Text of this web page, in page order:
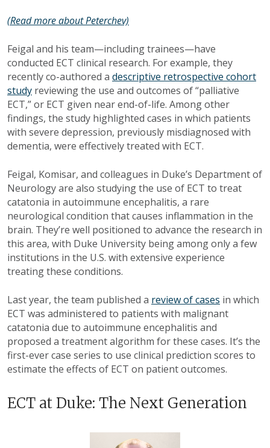
(Read more about Peterchev)
Feigal and his team—including trainees—have
conducted ECT clinical research. For example, they
recently co-authored a descriptive retrospective cohort
study reviewing the use and outcomes of “palliative
ECT,” or ECT given near end-of-life. Among other
findings, the study highlighted cases in which patients
with severe depression, previously misdiagnosed with
dementia, were effectively treated with ECT.
Feigal, Komisar, and colleagues in Duke’s Department of
Neurology are also studying the use of ECT to treat
catatonia in autoimmune encephalitis, a rare
neurological condition that causes inflammation in the
brain. They’re well positioned to advance the research in
this area, with Duke University being among only a few
institutions in the U.S. with extensive experience
treating these conditions.
Last year, the team published a review of cases in which
ECT was administered to patients with malignant
catatonia due to autoimmune encephalitis and
proposed a treatment algorithm for these cases. It’s the
first-ever case series to use clinical prediction scores to
estimate the effects of ECT on patient outcomes.
ECT at Duke: The Next Generation